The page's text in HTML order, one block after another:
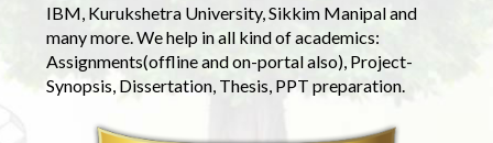
IBM, Kurukshetra University, Sikkim Manipal and
many more. We help in all kind of academics:
Assignments(offline and on-portal also), Project-
Synopsis, Dissertation, Thesis, PPT preparation.